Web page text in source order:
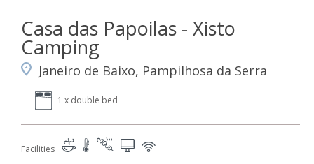
Casa das Papoilas - Xisto
Camping
Janeiro de Baixo, Pampilhosa da Serra
1 x double bed
Facilities